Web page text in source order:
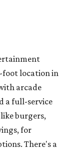
foot location in
arcade
a full-service
burgers,
for
There's a